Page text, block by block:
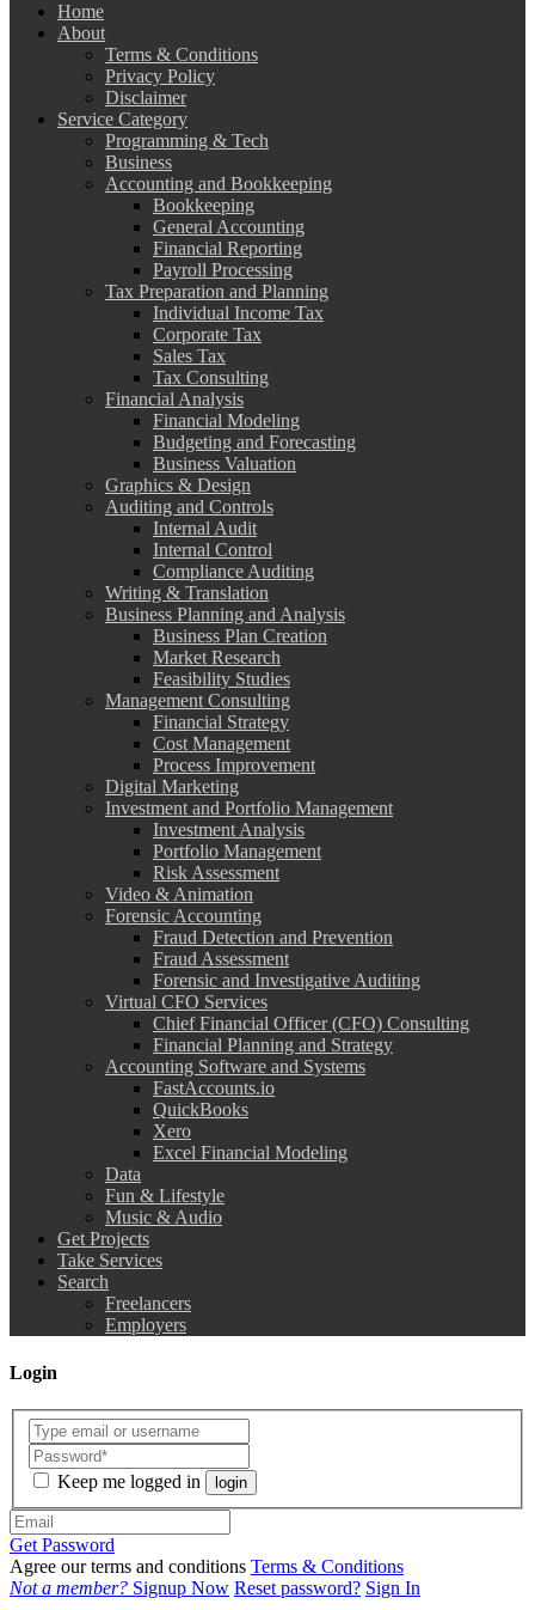
Home
About
Terms & Conditions
Privacy Policy
Disclaimer
Service Category
Programming & Tech
Business
Accounting and Bookkeeping
Bookkeeping
General Accounting
Financial Reporting
Payroll Processing
Tax Preparation and Planning
Individual Income Tax
Corporate Tax
Sales Tax
Tax Consulting
Financial Analysis
Financial Modeling
Budgeting and Forecasting
Business Valuation
Graphics & Design
Auditing and Controls
Internal Audit
Internal Control
Compliance Auditing
Writing & Translation
Business Planning and Analysis
Business Plan Creation
Market Research
Feasibility Studies
Management Consulting
Financial Strategy
Cost Management
Process Improvement
Digital Marketing
Investment and Portfolio Management
Investment Analysis
Portfolio Management
Risk Assessment
Video & Animation
Forensic Accounting
Fraud Detection and Prevention
Fraud Assessment
Forensic and Investigative Auditing
Virtual CFO Services
Chief Financial Officer (CFO) Consulting
Financial Planning and Strategy
Accounting Software and Systems
FastAccounts.io
QuickBooks
Xero
Excel Financial Modeling
Data
Fun & Lifestyle
Music & Audio
Get Projects
Take Services
Search
Freelancers
Employers
Login
Keep me logged in login
Get Password
Agree our terms and conditions Terms & Conditions
Not a member? Signup Now Reset password? Sign In